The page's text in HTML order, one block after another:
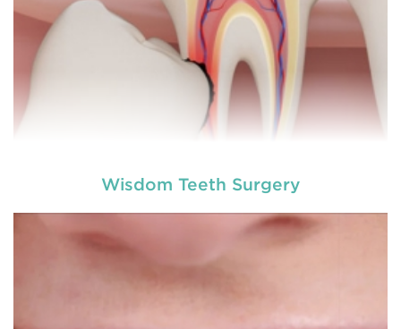
Wisdom Teeth Surgery
is using lasers to treat a number of
different dental conditions. Laser dentistry offers a
more comfortable and relatively easy treatment
involving hard or soft tissue